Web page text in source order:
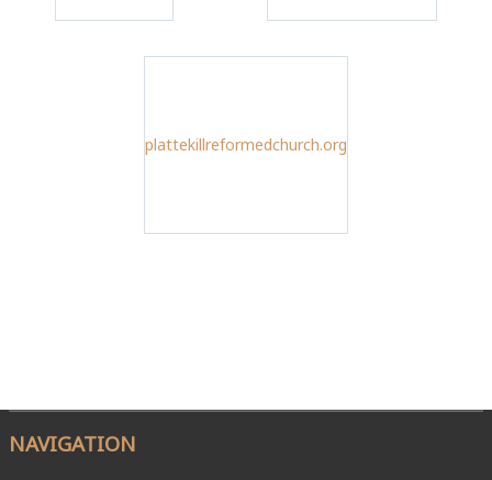
plattekillreformedchurch.org
NAVIGATION